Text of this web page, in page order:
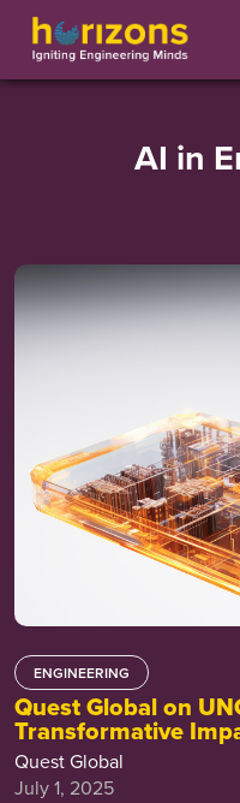
AI in
ENGINEERING
Quest Global on
Transformative
Quest Global
July 1, 2025